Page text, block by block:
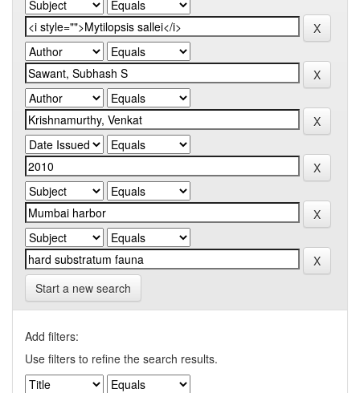
Start a new search
Add filters:
Use filters to refine the search results.